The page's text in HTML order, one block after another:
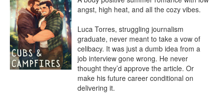
angst, high heat, and all the cozy vibes.
Luca Torres, struggling journalism
graduate, never meant to take a vow of
celibacy. It was just a dumb idea from a
job interview gone wrong. He never
thought they’d approve the article. Or
make his future career conditional on
delivering it.